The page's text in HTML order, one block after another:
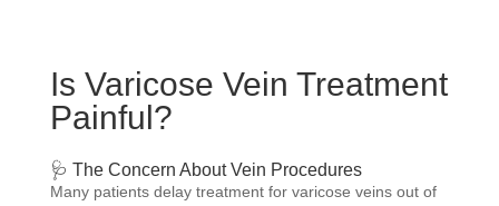
Is Varicose Vein Treatment
Painful?
🩺 The Concern About Vein Procedures
Many patients delay treatment for varicose veins out of